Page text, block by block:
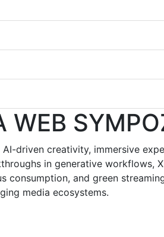
WEB
driven creativity, immersive
in generative workflows,
consumption, and green
media ecosystems.